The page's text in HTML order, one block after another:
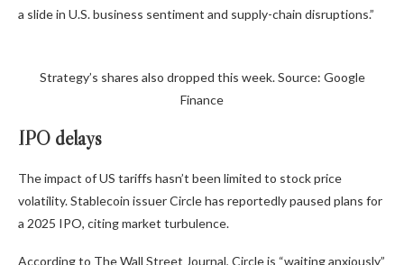
a slide in U.S. business sentiment and supply-chain disruptions.”
Strategy’s shares also dropped this week. Source: Google
Finance
IPO delays
The impact of US tariffs hasn’t been limited to stock price
volatility. Stablecoin issuer Circle has reportedly paused plans for
a 2025 IPO, citing market turbulence.
According to The Wall Street Journal, Circle is “waiting anxiously”